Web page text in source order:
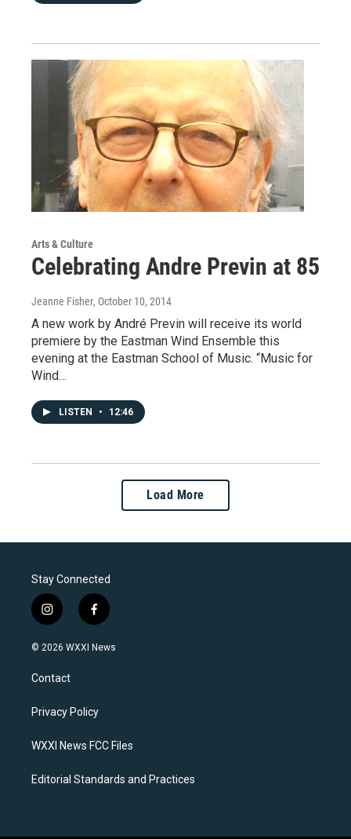
Arts & Culture
Celebrating Andre Previn at 85
Jeanne Fisher, October 10, 2014
A new work by André Previn will receive its world
premiere by the Eastman Wind Ensemble this
evening at the Eastman School of Music. “Music for
Wind…
LISTEN • 12:46
Load More
Stay Connected
i
n
s
a
g
a
f
a
c
k
© 2026 WXXI News
Contact
Privacy Policy
WXXI News FCC Files
Editorial Standards and Practices